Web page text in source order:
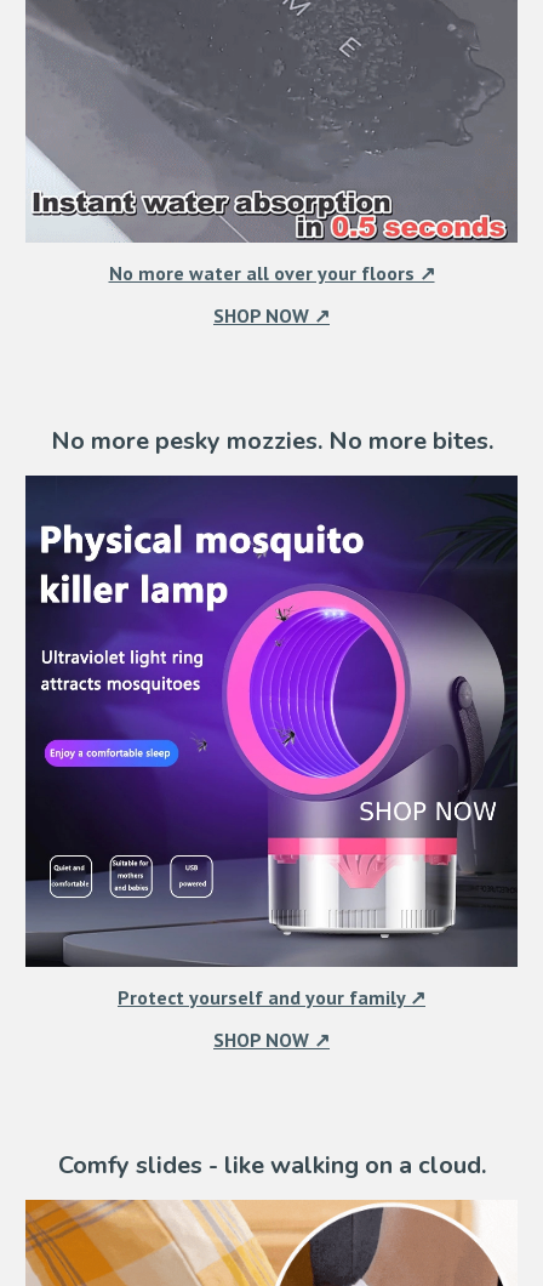
No more water all over your floors ↗
SHOP NOW ↗
No more pesky mozzies. No more bites.
Protect yourself and your family ↗
SHOP NOW ↗
Comfy slides - like walking on a cloud.